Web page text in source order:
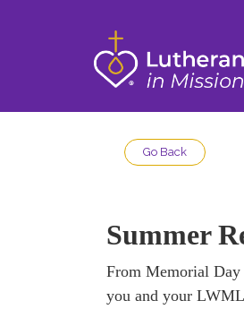
Go Back
Summer
From Memorial Day
you and your